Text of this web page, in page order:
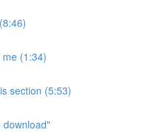
(1:34)
section (5:53)
download"